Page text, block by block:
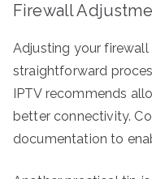
Firewall
Adjusting your firewall
straightforward
IPTV recommends
better connectivity.
documentation to